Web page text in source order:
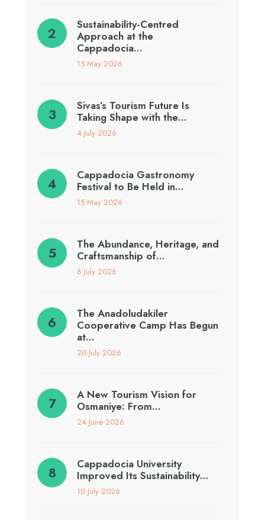
Sustainability-Centred
Approach at the
Cappadocia…
15 May 2026
Sivas’s Tourism Future Is
Taking Shape with the…
4 July 2026
Cappadocia Gastronomy
Festival to Be Held in…
15 May 2026
The Abundance, Heritage, and
Craftsmanship of…
6 July 2026
The Anadoludakiler
Cooperative Camp Has Begun
at…
20 July 2026
A New Tourism Vision for
Osmaniye: From…
24 June 2026
Cappadocia University
Improved Its Sustainability…
10 July 2026